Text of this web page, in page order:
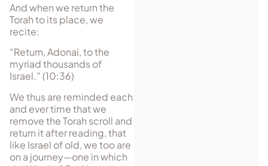
And when we return the
Torah to its place, we
recite:
“Return, Adonai, to the
myriad thousands of
Israel.” (10:36)
We thus are reminded each
and ever time that we
remove the Torah scroll and
return it after reading, that
like Israel of old, we too are
on a journey—one in which